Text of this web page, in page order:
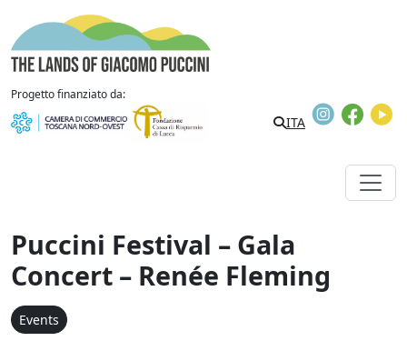
Skip to content
Progetto finanziato da:
ITA
Instagram
Puccini Festival – Gala
Concert – Renée Fleming
Events